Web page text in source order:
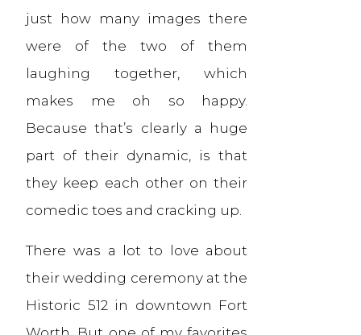
just how many images there
were of the two of them
laughing together, which
makes me oh so happy.
Because that’s clearly a huge
part of their dynamic, is that
they keep each other on their
comedic toes and cracking up.
There was a lot to love about
their wedding ceremony at the
Historic 512 in downtown Fort